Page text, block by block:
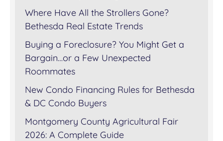
Where Have All the Strollers Gone?
Bethesda Real Estate Trends
Buying a Foreclosure? You Might Get a
Bargain…or a Few Unexpected
Roommates
New Condo Financing Rules for Bethesda
& DC Condo Buyers
Montgomery County Agricultural Fair
2026: A Complete Guide